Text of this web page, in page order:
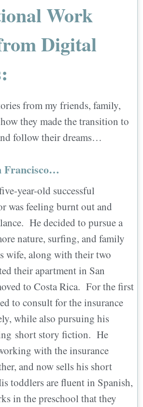
Work
Digital
from my friends, family,
they made the transition to
follow their dreams…
Francisco…
year-old successful
was feeling burnt out and
He decided to pursue a
nature, surfing, and family
wife, along with their two
their apartment in San
to Costa Rica. For the first
to consult for the insurance
while also pursuing his
short story fiction. He
with the insurance
and now sells his short
toddlers are fluent in Spanish,
in the preschool that they